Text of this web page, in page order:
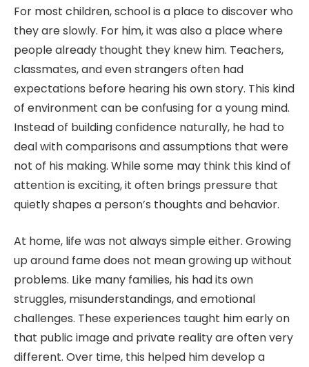
For most children, school is a place to discover who
they are slowly. For him, it was also a place where
people already thought they knew him. Teachers,
classmates, and even strangers often had
expectations before hearing his own story. This kind
of environment can be confusing for a young mind.
Instead of building confidence naturally, he had to
deal with comparisons and assumptions that were
not of his making. While some may think this kind of
attention is exciting, it often brings pressure that
quietly shapes a person’s thoughts and behavior.
At home, life was not always simple either. Growing
up around fame does not mean growing up without
problems. Like many families, his had its own
struggles, misunderstandings, and emotional
challenges. These experiences taught him early on
that public image and private reality are often very
different. Over time, this helped him develop a